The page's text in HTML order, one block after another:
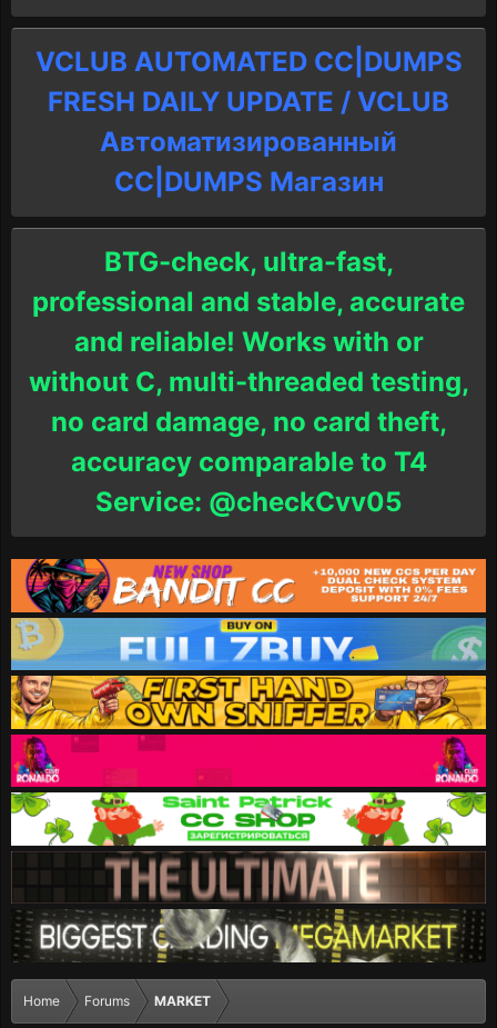
VCLUB AUTOMATED CC|DUMPS
FRESH DAILY UPDATE / VCLUB
Автоматизированный
СC|DUMPS Магазин
BTG-check, ultra-fast,
professional and stable, accurate
and reliable! Works with or
without C, multi-threaded testing,
no card damage, no card theft,
accuracy comparable to T4
Service: @checkCvv05
Home Forums MARKET